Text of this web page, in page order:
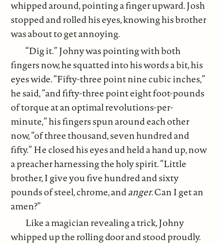
whipped around, pointing a finger upward. Josh
stopped and rolled his eyes, knowing his brother
was about to get annoying.
“Dig it.” Johny was pointing with both
fingers now, he squatted into his words a bit, his
eyes wide. “Fifty-three point nine cubic inches,”
he said, “and fifty-three point eight foot-pounds
of torque at an optimal revolutions-per-
minute,” his fingers spun around each other
now, “of three thousand, seven hundred and
fifty.” He closed his eyes and held a hand up, now
a preacher harnessing the holy spirit. “Little
brother, I give you five hundred and sixty
pounds of steel, chrome, andanger. Can I get an
amen?”
Like a magician revealing a trick, Johny
whipped up the rolling door and stood proudly.